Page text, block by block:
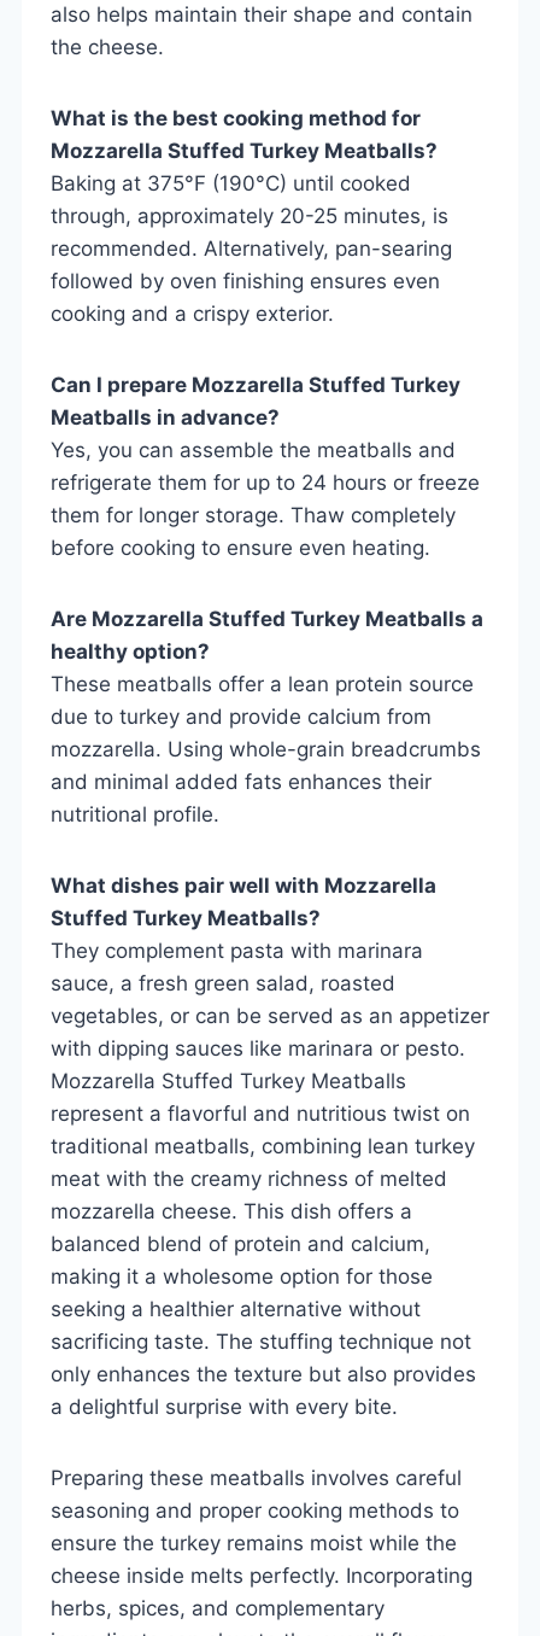
also helps maintain their shape and contain
the cheese.
What is the best cooking method for
Mozzarella Stuffed Turkey Meatballs?
Baking at 375°F (190°C) until cooked
through, approximately 20-25 minutes, is
recommended. Alternatively, pan-searing
followed by oven finishing ensures even
cooking and a crispy exterior.
Can I prepare Mozzarella Stuffed Turkey
Meatballs in advance?
Yes, you can assemble the meatballs and
refrigerate them for up to 24 hours or freeze
them for longer storage. Thaw completely
before cooking to ensure even heating.
Are Mozzarella Stuffed Turkey Meatballs a
healthy option?
These meatballs offer a lean protein source
due to turkey and provide calcium from
mozzarella. Using whole-grain breadcrumbs
and minimal added fats enhances their
nutritional profile.
What dishes pair well with Mozzarella
Stuffed Turkey Meatballs?
They complement pasta with marinara
sauce, a fresh green salad, roasted
vegetables, or can be served as an appetizer
with dipping sauces like marinara or pesto.
Mozzarella Stuffed Turkey Meatballs
represent a flavorful and nutritious twist on
traditional meatballs, combining lean turkey
meat with the creamy richness of melted
mozzarella cheese. This dish offers a
balanced blend of protein and calcium,
making it a wholesome option for those
seeking a healthier alternative without
sacrificing taste. The stuffing technique not
only enhances the texture but also provides
a delightful surprise with every bite.
Preparing these meatballs involves careful
seasoning and proper cooking methods to
ensure the turkey remains moist while the
cheese inside melts perfectly. Incorporating
herbs, spices, and complementary